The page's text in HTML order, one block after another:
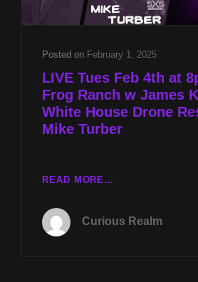
TURBER
Posted on February 1, 2025
LIVE Tues Feb 4th at
Frog Ranch w James
White House Drone
Mike Turber
READ MORE…
4TH
Curious Realm